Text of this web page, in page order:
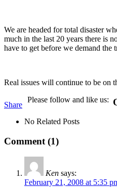
We are headed for total disaster
much in the last 20 years there is
have to get before we demand the
Real issues will continue to be on
Share
Please follow and like us:
No Related Posts
Comment (1)
Ken says:
February 21, 2008 at 5:35